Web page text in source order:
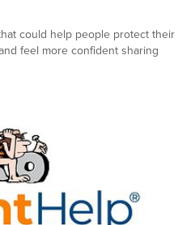
could help people protect their
feel more confident sharing